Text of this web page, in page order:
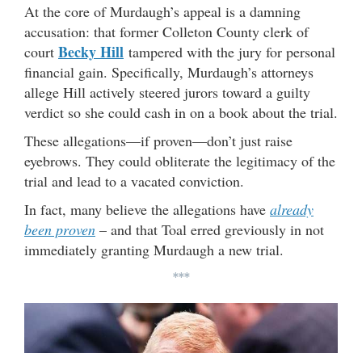
At the core of Murdaugh’s appeal is a damning
accusation: that former Colleton County clerk of
court Becky Hill tampered with the jury for personal
financial gain. Specifically, Murdaugh’s attorneys
allege Hill actively steered jurors toward a guilty
verdict so she could cash in on a book about the trial.
These allegations—if proven—don’t just raise
eyebrows. They could obliterate the legitimacy of the
trial and lead to a vacated conviction.
In fact, many believe the allegations have already
been proven – and that Toal erred greviously in not
immediately granting Murdaugh a new trial.
***